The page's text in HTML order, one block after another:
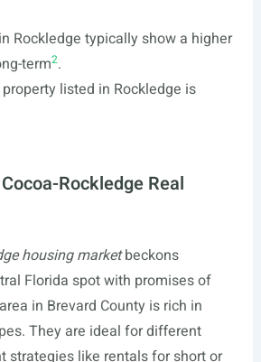
Rockledge typically show a higher
term2.
listed in Rockledge is
Rockledge Real
housing marketbeckons
Florida spot with promises of
in Brevard County is rich in
They are ideal for different
strategies like rentals for short or